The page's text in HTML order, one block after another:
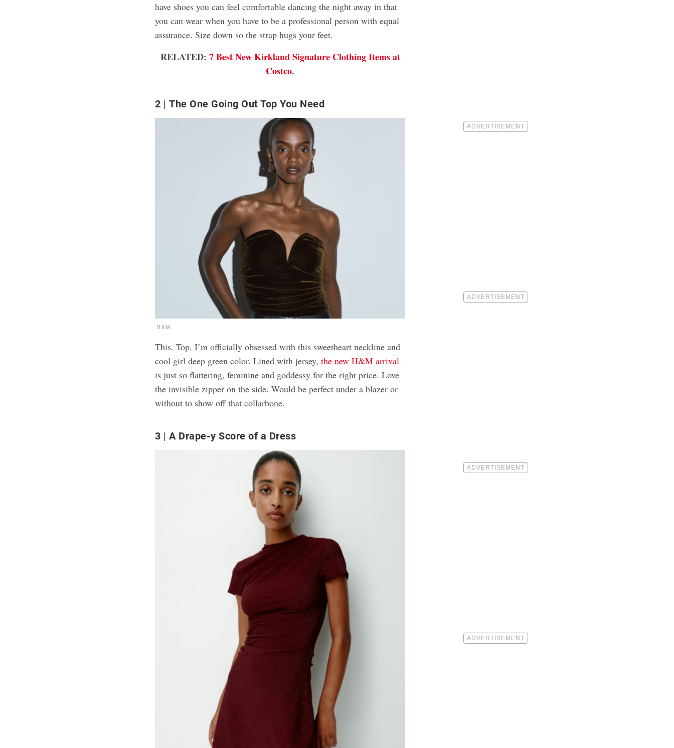
have shoes you can feel comfortable dancing the night away in that
you can wear when you have to be a professional person with equal
assurance. Size down so the strap hugs your feet.
RELATED: 7 Best New Kirkland Signature Clothing Items at
Costco.
2 The One Going Out Top You Need
H&M
This. Top. I’m officially obsessed with this sweetheart neckline and
cool girl deep green color. Lined with jersey,the new H&M arrival
is just so flattering, feminine and goddessy for the right price. Love
the invisible zipper on the side. Would be perfect under a blazer or
without to show off that collarbone.
3 A Drape-y Score of a Dress